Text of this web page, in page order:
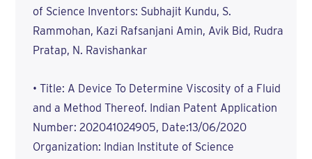
of Science Inventors: Subhajit Kundu, S.
Rammohan, Kazi Rafsanjani Amin, Avik Bid, Rudra
Pratap, N. Ravishankar
• Title: A Device To Determine Viscosity of a Fluid
and a Method Thereof. Indian Patent Application
Number: 202041024905, Date:13/06/2020
Organization: Indian Institute of Science